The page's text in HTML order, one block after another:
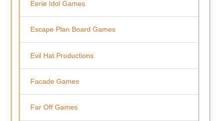
Eerie Idol Games
Escape Plan Board Games
Evil Hat Productions
Facade Games
Far Off Games